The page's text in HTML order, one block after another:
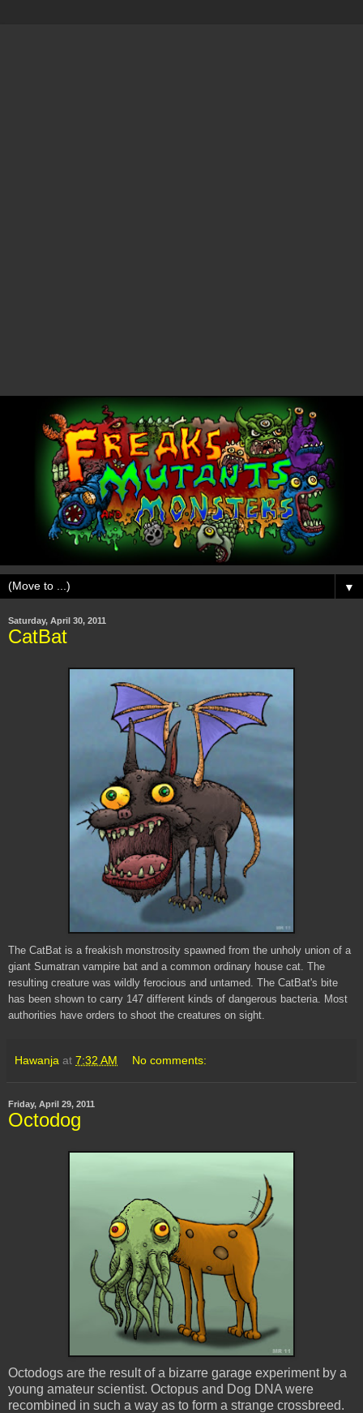
▼
Saturday, April 30, 2011
CatBat
The CatBat is a freakish monstrosity spawned from the unholy union of a
giant Sumatran vampire bat and a common ordinary house cat. The
resulting creature was wildly ferocious and untamed. The CatBat's bite
has been shown to carry 147 different kinds of dangerous bacteria. Most
authorities have orders to shoot the creatures on sight.
Hawanja at 7:32 AM No comments:
Friday, April 29, 2011
Octodog
Octodogs are the result of a bizarre garage experiment by a
young amateur scientist. Octopus and Dog DNA were
recombined in such a way as to form a strange crossbreed.